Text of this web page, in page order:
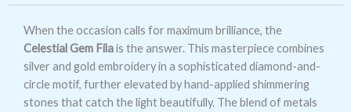
When the occasion calls for maximum brilliance, the
Celestial Gem Filais the answer. This masterpiece combines
silver and gold embroidery in a sophisticated diamond-and-
circle motif, further elevated by hand-applied shimmering
stones that catch the light beautifully. The blend of metals